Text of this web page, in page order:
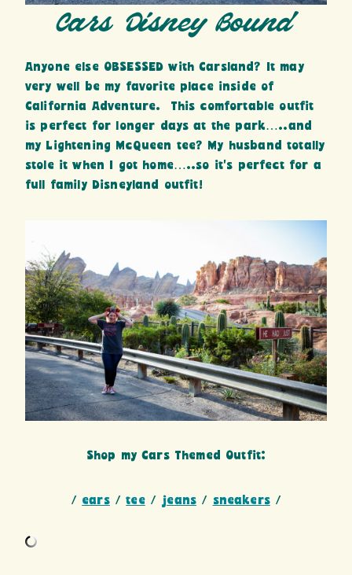
Cars Disney Bound
Anyone else OBSESSED with Carsland? It may
very well be my favorite place inside of
California Adventure. This comfortable outfit
is perfect for longer days at the park…..and
my Lightening McQueen tee? My husband totally
stole it when I got home…..so it’s perfect for a
full family Disneyland outfit!
Shop my Cars Themed Outfit:
/ ears/tee/ jeans / sneakers/